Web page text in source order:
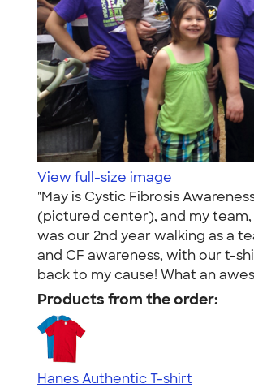
View full-size image
"May is Cystic Fibrosis
(pictured center), and my team,
was our 2nd year walking as a
and CF awareness, with our t-
back to my cause! What an
Products from the order:
Hanes Authentic T-shirt